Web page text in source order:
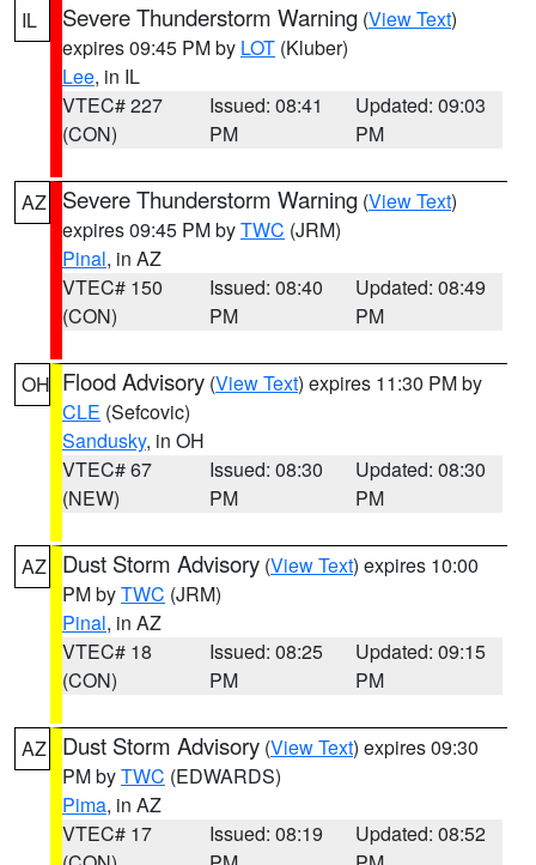
IL Severe Thunderstorm Warning (View Text)
expires 09:45 PM by LOT (Kluber)
Lee, in IL
VTEC# 227
(CON)
Issued: 08:41
PM
Updated: 09:03
PM
AZ Severe Thunderstorm Warning (View Text)
expires 09:45 PM byTWC (JRM)
Pinal, in AZ
VTEC# 150
(CON)
Issued: 08:40
PM
Updated: 08:49
PM
OH Flood Advisory (View Text) expires 11:30 PM by
CLE (Sefcovic)
Sandusky, in OH
VTEC# 67
(NEW)
Issued: 08:30
PM
Updated: 08:30
PM
AZ Dust Storm Advisory (View Text) expires 10:00
PM byTWC (JRM)
Pinal, in AZ
VTEC# 18
(CON)
Issued: 08:25
PM
Updated: 09:15
PM
AZ Dust Storm Advisory (View Text) expires 09:30
PM byTWC (EDWARDS)
Pima, in AZ
VTEC# 17
Issued: 08:19
Updated: 08:52